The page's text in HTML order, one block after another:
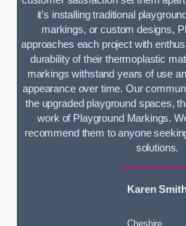
it’s installing traditional
markings, or custom designs,
approaches each project with
durability of their thermoplastic
markings withstand years of use
appearance over time. Our
the upgraded playground spaces,
work of Playground Markings.
recommend them to anyone
solutions.
Karen
Cheshire